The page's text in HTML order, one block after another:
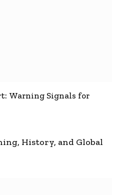
Warning Signals for
History, and Global